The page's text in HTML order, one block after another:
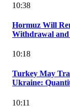
10:38
Hormuz Will
Withdrawal and
10:18
Turkey May
Ukraine:
10:11